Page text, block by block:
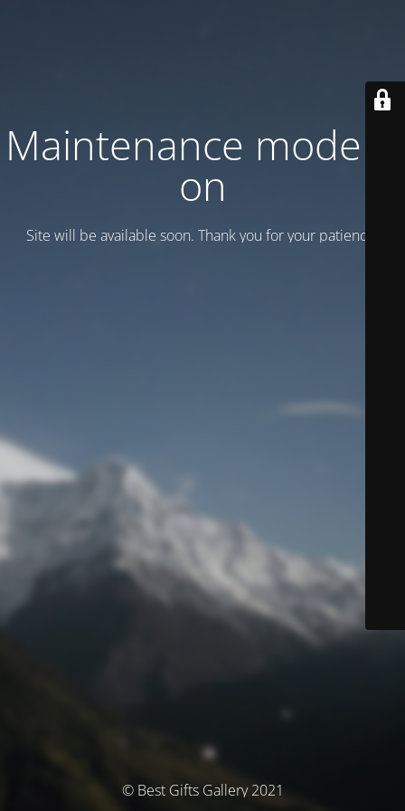
Maintenance mode is
on
Site will be available soon. Thank you for your patience!
© Best Gifts Gallery 2021